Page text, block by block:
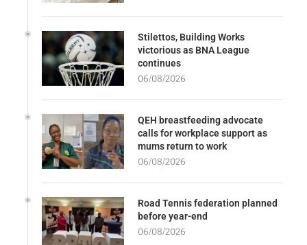
Stilettos, Building Works
victorious as BNA League
continues
06/08/2026
QEH breastfeeding advocate
calls for workplace support as
mums return to work
06/08/2026
Road Tennis federation planned
before year-end
06/08/2026